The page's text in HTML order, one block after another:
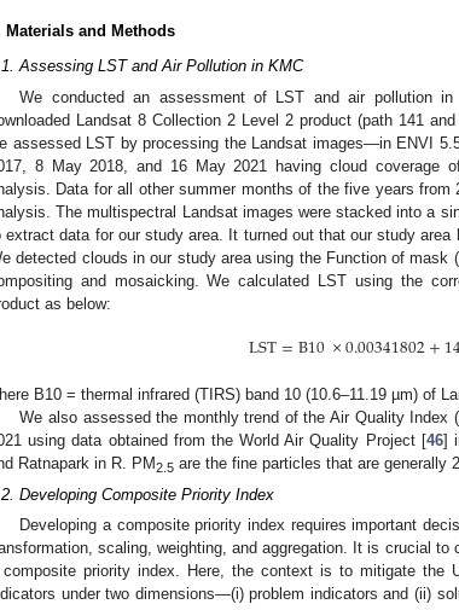
Materials and Methods
Assessing LST and Air Pollution in KMC
We conducted an assessment of LST and air pollution
Landsat 8 Collection 2 Level 2 product (path 141
assessed LST by processing the Landsat images—in ENVI
8 May 2018, and 16 May 2021 having cloud coverage
Data for all other summer months of the five years from
The multispectral Landsat images were stacked into a
extract data for our study area. It turned out that our study area
detected clouds in our study area using the Function of
and mosaicking. We calculated LST using the
as below:
LST=B10×0.00341802+
B10 = thermal infrared (TIRS) band 10 (10.6–11.19 µm) of
We also assessed the monthly trend of the Air Quality Index
using data obtained from the World Air Quality Project [46]
Ratnapark in R. PM2.5 are the fine particles that are generally
Developing Composite Priority Index
Developing a composite priority index requires important
scaling, weighting, and aggregation. It is crucial
priority index. Here, the context is to mitigate the
under two dimensions—(i) problem indicators and (ii)